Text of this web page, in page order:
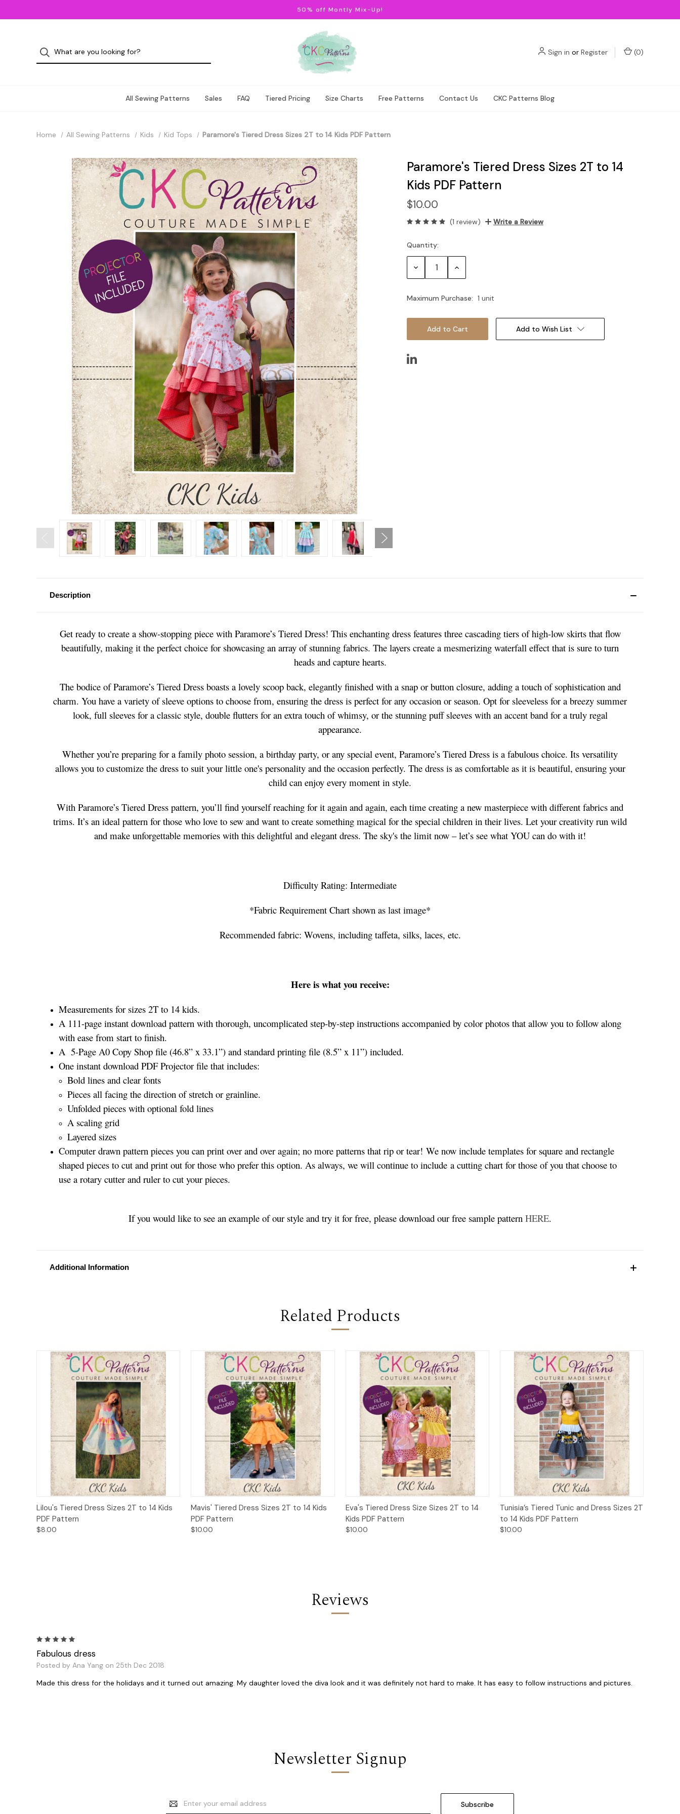
50% off Montly Mix-Up!
Sign in or Register (0)
All Sewing Patterns Sales FAQ Tiered Pricing Size Charts Free Patterns Contact Us CKC Patterns Blog
Home All Sewing Patterns Kids Kid Tops Paramore's Tiered Dress Sizes 2T to 14 Kids PDF Pattern
Paramore's Tiered Dress Sizes 2T to 14
Kids PDF Pattern
$10.00
(1 review) Write a Review
Current
Stock:
Quantity:
Decrease Increase
Maximum Purchase: 1 unit
Add to Wish List
Description
Get ready to create a show-stopping piece with Paramore’s Tiered Dress! This enchanting dress features three cascading tiers of high-low skirts that flow
beautifully, making it the perfect choice for showcasing an array of stunning fabrics. The layers create a mesmerizing waterfall effect that is sure to turn
heads and capture hearts.
The bodice of Paramore’s Tiered Dress boasts a lovely scoop back, elegantly finished with a snap or button closure, adding a touch of sophistication and
charm. You have a variety of sleeve options to choose from, ensuring the dress is perfect for any occasion or season. Opt for sleeveless for a breezy summer
look, full sleeves for a classic style, double flutters for an extra touch of whimsy, or the stunning puff sleeves with an accent band for a truly regal
appearance.
Whether you’re preparing for a family photo session, a birthday party, or any special event, Paramore’s Tiered Dress is a fabulous choice. Its versatility
allows you to customize the dress to suit your little one's personality and the occasion perfectly. The dress is as comfortable as it is beautiful, ensuring your
child can enjoy every moment in style.
With Paramore’s Tiered Dress pattern, you’ll find yourself reaching for it again and again, each time creating a new masterpiece with different fabrics and
trims. It’s an ideal pattern for those who love to sew and want to create something magical for the special children in their lives. Let your creativity run wild
and make unforgettable memories with this delightful and elegant dress. The sky's the limit now – let’s see what YOU can do with it!
Difficulty Rating: Intermediate
*Fabric Requirement Chart shown as last image*
Recommended fabric: Wovens, including taffeta, silks, laces, etc.
Here is what you receive:
Measurements for sizes 2T to 14 kids.
A 111-page instant download pattern with thorough, uncomplicated step-by-step instructions accompanied by color photos that allow you to follow along
with ease from start to finish.
A 5-Page A0 Copy Shop file (46.8” x 33.1”) and standard printing file (8.5” x 11”) included.
One instant download PDF Projector file that includes:
Bold lines and clear fonts
Pieces all facing the direction of stretch or grainline.
Unfolded pieces with optional fold lines
A scaling grid
Layered sizes­­
Computer drawn pattern pieces you can print over and over again; no more patterns that rip or tear! We now include templates for square and rectangle
shaped pieces to cut and print out for those who prefer this option. As always, we will continue to include a cutting chart for those of you that choose to
use a rotary cutter and ruler to cut your pieces.
If you would like to see an example of our style and try it for free, please download our free sample pattern HERE.
Additional Information
Related Products
Quick View Add to Cart
Lilou's Tiered Dress Sizes 2T to 14 Kids
PDF Pattern
$8.00
Quick View Add to Cart
Mavis' Tiered Dress Sizes 2T to 14 Kids
PDF Pattern
$10.00
Quick View Add to Cart
Eva's Tiered Dress Size Sizes 2T to 14
Kids PDF Pattern
$10.00
Quick View Add to Cart
Tunisia’s Tiered Tunic and Dress Sizes 2T
to 14 Kids PDF Pattern
$10.00
Reviews
Fabulous dress
Posted by Ana Yang on 25th Dec 2018
Made this dress for the holidays and it turned out amazing. My daughter loved the diva look and it was definitely not hard to make. It has easy to follow instructions and pictures.
Newsletter Signup
Email
Address